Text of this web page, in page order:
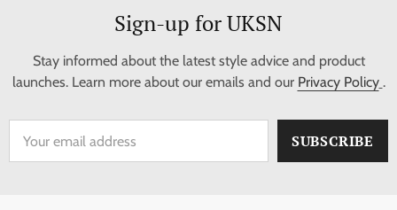
Sign-up for UKSN
Stay informed about the latest style advice and product
launches. Learn more about our emails and our Privacy Policy .